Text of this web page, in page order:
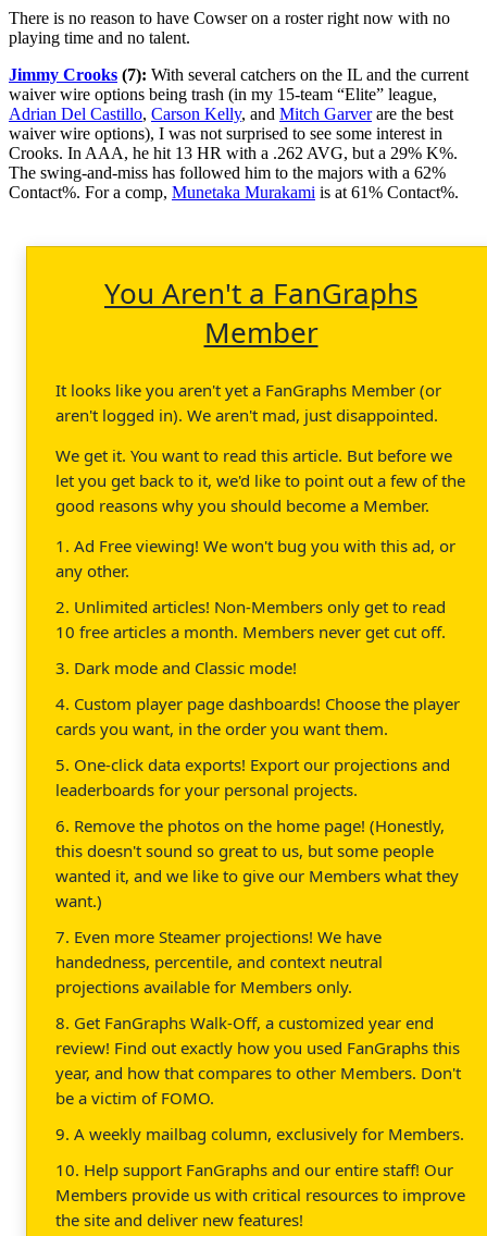
There is no reason to have Cowser on a roster right now with no
playing time and no talent.
Jimmy Crooks (7): With several catchers on the IL and the current
waiver wire options being trash (in my 15-team “Elite” league,
Adrian Del Castillo, Carson Kelly, and Mitch Garverare the best
waiver wire options), I was not surprised to see some interest in
Crooks. In AAA, he hit 13 HR with a .262 AVG, but a 29% K%.
The swing-and-miss has followed him to the majors with a 62%
Contact%. For a comp, Munetaka Murakami is at 61% Contact%.
You Aren't a FanGraphs
Member
It looks like you aren't yet a FanGraphs Member (or
aren't logged in). We aren't mad, just disappointed.
We get it. You want to read this article. But before we
let you get back to it, we'd like to point out a few of the
good reasons why you should become a Member.
1. Ad Free viewing! We won't bug you with this ad, or
any other.
2. Unlimited articles! Non-Members only get to read
10 free articles a month. Members never get cut off.
3. Dark mode and Classic mode!
4. Custom player page dashboards! Choose the player
cards you want, in the order you want them.
5. One-click data exports! Export our projections and
leaderboards for your personal projects.
6. Remove the photos on the home page! (Honestly,
this doesn't sound so great to us, but some people
wanted it, and we like to give our Members what they
want.)
7. Even more Steamer projections! We have
handedness, percentile, and context neutral
projections available for Members only.
8. Get FanGraphs Walk-Off, a customized year end
review! Find out exactly how you used FanGraphs this
year, and how that compares to other Members. Don't
be a victim of FOMO.
9. A weekly mailbag column, exclusively for Members.
10. Help support FanGraphs and our entire staff! Our
Members provide us with critical resources to improve
the site and deliver new features!